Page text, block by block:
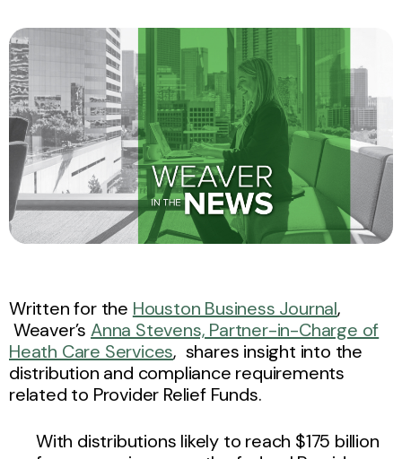
Written for the Houston Business Journal,
Weaver’sAnna Stevens, Partner-in-Charge of
Heath Care Services, shares insight into the
distribution and compliance requirements
related to Provider Relief Funds.
With distributions likely to reach $175 billion